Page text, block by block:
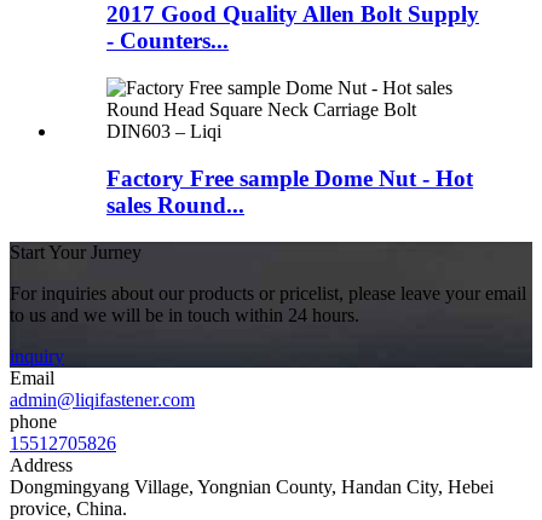
2017 Good Quality Allen Bolt Supply
- Counters...
Factory Free sample Dome Nut - Hot
sales Round...
Start Your Jurney
For inquiries about our products or pricelist, please leave your email
to us and we will be in touch within 24 hours.
inquiry
Email
admin@liqifastener.com
phone
15512705826
Address
Dongmingyang Village, Yongnian County, Handan City, Hebei
provice, China.